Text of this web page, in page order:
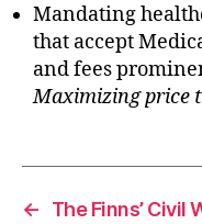
Mandating
that accept
and fees
Maximizing price
←
The Finns’ Civil